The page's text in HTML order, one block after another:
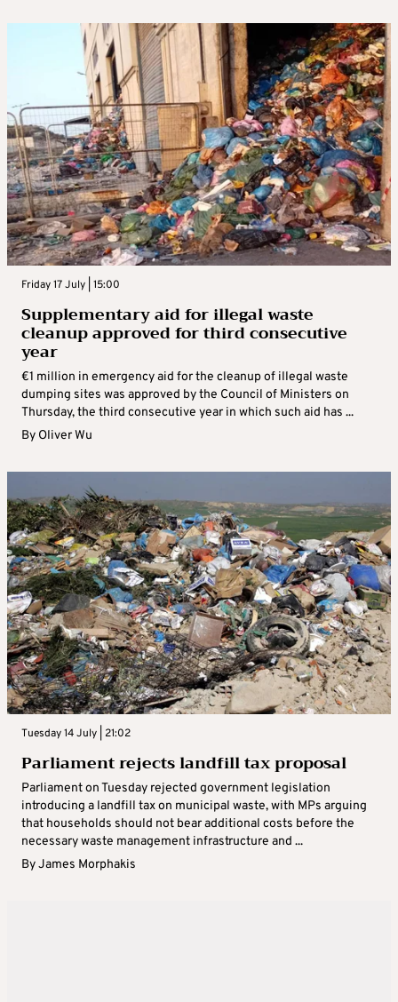
Friday 17 July | 15:00
Supplementary aid for illegal waste
cleanup approved for third consecutive
year
€1 million in emergency aid for the cleanup of illegal waste
dumping sites was approved by the Council of Ministers on
Thursday, the third consecutive year in which such aid has ...
By Oliver Wu
Tuesday 14 July | 21:02
Parliament rejects landfill tax proposal
Parliament on Tuesday rejected government legislation
introducing a landfill tax on municipal waste, with MPs arguing
that households should not bear additional costs before the
necessary waste management infrastructure and ...
ByJames Morphakis